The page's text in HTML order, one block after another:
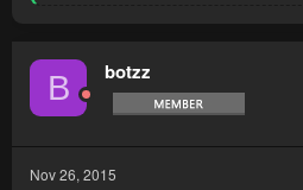
t
i
o
n
B botzz
Nov 26, 2015